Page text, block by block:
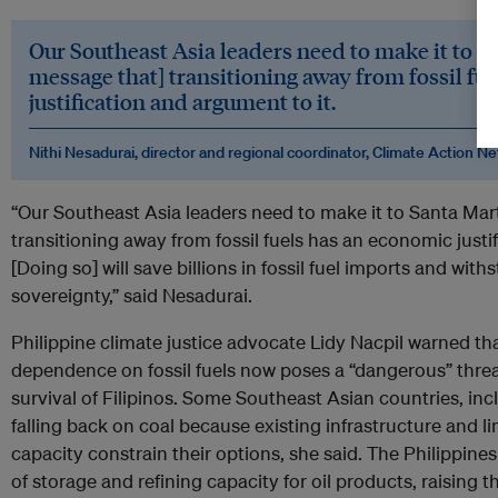
Our Southeast Asia leaders need to make it to
message that] transitioning away from fossil
justification and argument to it.
Nithi Nesadurai, director and regional coordinator, Climate Action
“Our Southeast Asia leaders need to make it to Santa
transitioning away from fossil fuels has an economic
[Doing so] will save billions in fossil fuel imports and
sovereignty,” said Nesadurai.
Philippine climate justice advocate Lidy Nacpil warned
dependence on fossil fuels now poses a “dangerous”
survival of Filipinos. Some Southeast Asian countries,
falling back on coal because existing infrastructure and
capacity constrain their options, she said. The
of storage and refining capacity for oil products, raising